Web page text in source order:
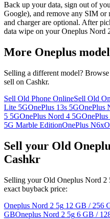
Back up your data, sign out of
Google), and remove any SIM
and charger are optional. After
data wipe on your Oneplus Nord
More Oneplus
Selling a different model?
sell on Cashkr.
Sell Old Phone OnlineSell Old
Lite 5GOnePlus 13s 5GOnePlus
5 5GOnePlus Nord 4 5G
5G Marble EditionOnePlus N6x
Sell your Old
Cashkr
Selling your Old Oneplus Nord 2
exact buyback price:
Oneplus Nord 2 5g 12 GB / 256
GBOneplus Nord 2 5g 6 GB /